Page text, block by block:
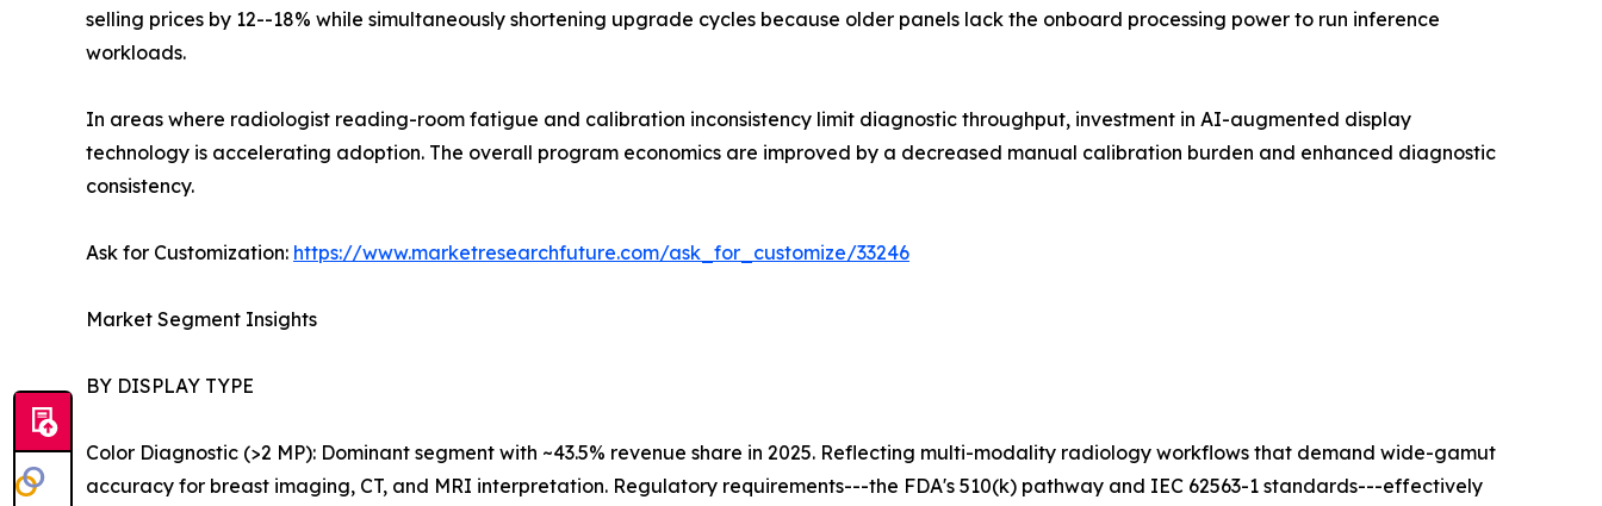
selling prices by 12--18% while simultaneously shortening upgrade cycles because older panels lack the onboard processing power to run inference
workloads.
In areas where radiologist reading-room fatigue and calibration inconsistency limit diagnostic throughput, investment in AI-augmented display
technology is accelerating adoption. The overall program economics are improved by a decreased manual calibration burden and enhanced diagnostic
consistency.
Ask for Customization: https://www.marketresearchfuture.com/ask_for_customize/33246
Market Segment Insights
BY DISPLAY TYPE
Color Diagnostic (>2 MP): Dominant segment with ~43.5% revenue share in 2025. Reflecting multi-modality radiology workflows that demand wide-gamut
accuracy for breast imaging, CT, and MRI interpretation. Regulatory requirements---the FDA's 510(k) pathway and IEC 62563-1 standards---effectively